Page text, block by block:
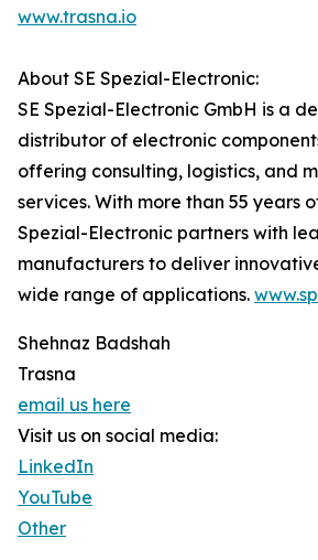
www.trasna.io
About SE Spezial-Electronic:
SE Spezial-Electronic GmbH is a
distributor of electronic
offering consulting, logistics, and
services. With more than 55 years
Spezial-Electronic partners with
manufacturers to deliver
wide range of applications.
Shehnaz Badshah
Trasna
email us here
Visit us on social media:
LinkedIn
YouTube
Other